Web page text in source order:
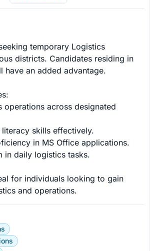
temporary Logistics
districts. Candidates residing in
have an added advantage.
operations across designated
skills effectively.
in MS Office applications.
in daily logistics tasks.
for individuals looking to gain
and operations.